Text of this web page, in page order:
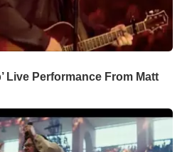
Live Performance From Matt